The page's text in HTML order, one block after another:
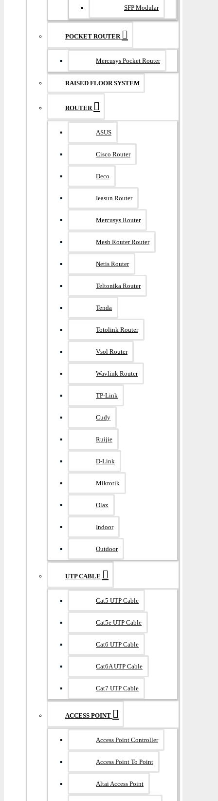
SFP Modular
POCKET ROUTER
Mercusys Pocket Router
RAISED FLOOR SYSTEM
ROUTER
ASUS
Cisco Router
Deco
Ieasun Router
Mercusys Router
Mesh Router Router
Netis Router
Teltonika Router
Tenda
Totolink Router
Vsol Router
Wavlink Router
TP-Link
Cudy
Ruijie
D-Link
Mikrotik
Olax
Indoor
Outdoor
UTP CABLE
Cat5 UTP Cable
Cat5e UTP Cable
Cat6 UTP Cable
Cat6A UTP Cable
Cat7 UTP Cable
ACCESS POINT
Access Point Controller
Access Point To Point
Altai Access Point